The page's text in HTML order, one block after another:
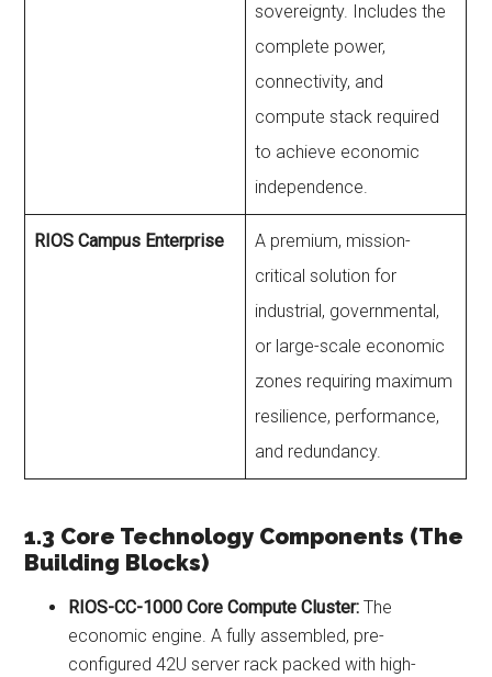
sovereignty. Includes the
complete power,
connectivity, and
compute stack required
to achieve economic
independence.
RIOS Campus Enterprise
A premium, mission-
critical solution for
industrial, governmental,
or large-scale economic
zones requiring maximum
resilience, performance,
and redundancy.
1.3 Core Technology Components (The
Building Blocks)
RIOS-CC-1000 Core Compute Cluster: The
economic engine. A fully assembled, pre-
configured 42U server rack packed with high-